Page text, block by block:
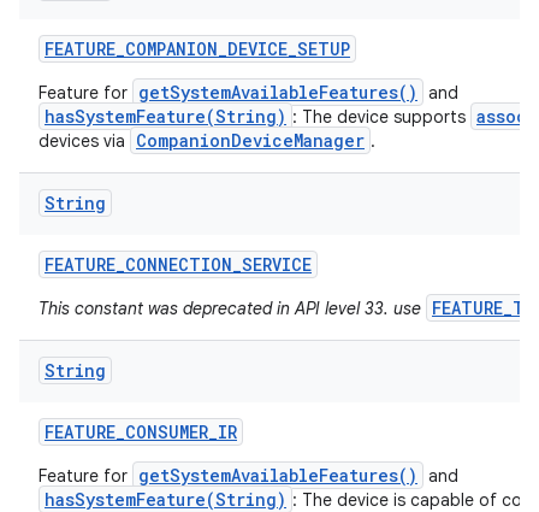
FEATURE_COMPANION_DEVICE_SETUP
Feature for getSystemAvailableFeatures() and
hasSystemFeature(String) : The device supports
devices via CompanionDeviceManager .
String
FEATURE_CONNECTION_SERVICE
This constant was deprecated in API level 33. use
String
FEATURE_CONSUMER_IR
Feature for getSystemAvailableFeatures() and
hasSystemFeature(String) : The device is capable of